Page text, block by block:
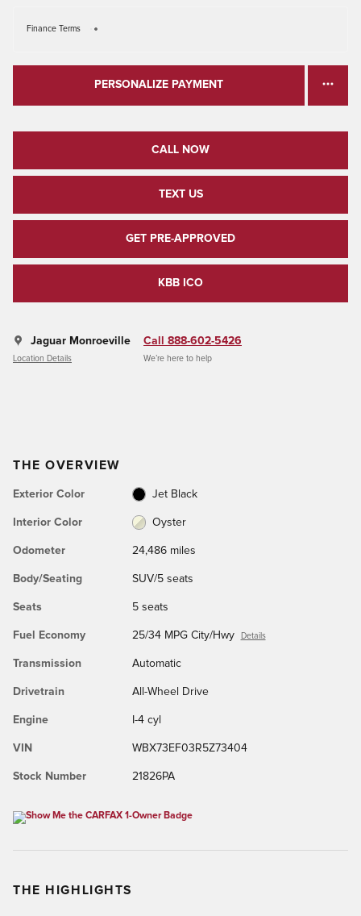
Finance Terms
PERSONALIZE PAYMENT
CALL NOW
TEXT US
GET PRE-APPROVED
KBB ICO
Jaguar Monroeville
Location Details
Call 888-602-5426
We’re here to help
THE OVERVIEW
Exterior Color Jet Black
Interior Color Oyster
Odometer 24,486 miles
Body/Seating SUV/5 seats
Seats 5 seats
Fuel Economy 25/34 MPG City/Hwy Details
Transmission Automatic
Drivetrain All-Wheel Drive
Engine I-4 cyl
VIN WBX73EF03R5Z73404
Stock Number 21826PA
THE HIGHLIGHTS